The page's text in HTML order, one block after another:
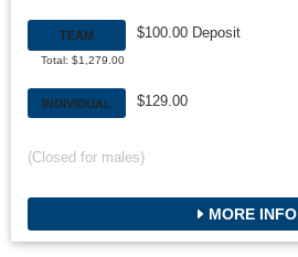
TEAM
Total: $1,279.00
$100.00 Deposit
INDIVIDUAL $129.00
(Closed for males)
MORE INFO